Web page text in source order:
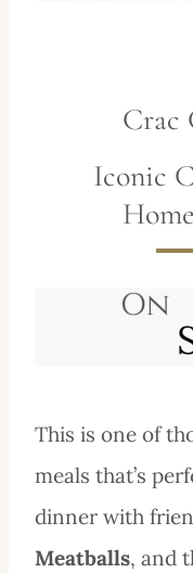
Crac
Iconic
This is one of
meals that’s
dinner with
Meatballs, and